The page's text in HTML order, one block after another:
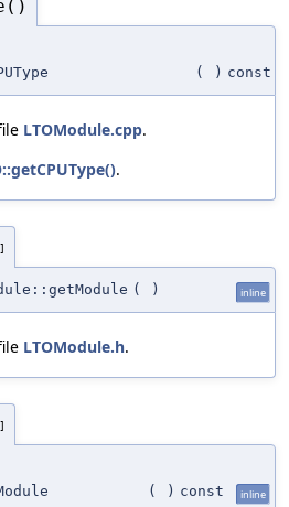
( ) const
LTOModule.cpp.
.
( ) inline
LTOModule.h.
( ) const inline